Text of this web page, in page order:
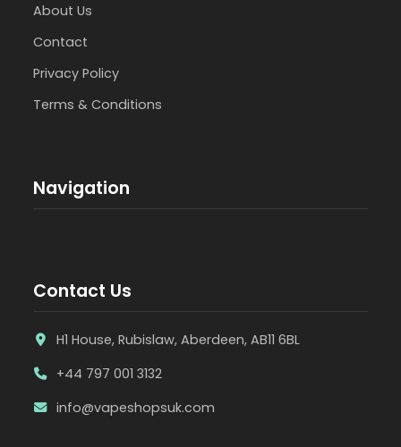
About Us
Contact
Privacy Policy
Terms & Conditions
Navigation
Contact Us
H1 House, Rubislaw, Aberdeen, AB11 6BL
+44 797 001 3132
info@vapeshopsuk.com